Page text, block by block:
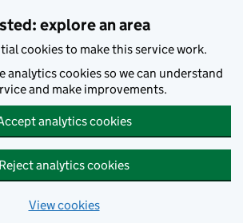
explore an area
cookies to make this service work.
analytics cookies so we can understand
and make improvements.
analytics cookies
Reject analytics cookies
View cookies